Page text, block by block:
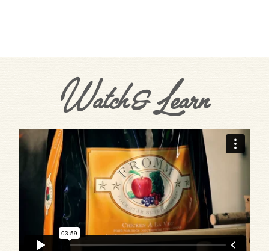
Watch & Learn